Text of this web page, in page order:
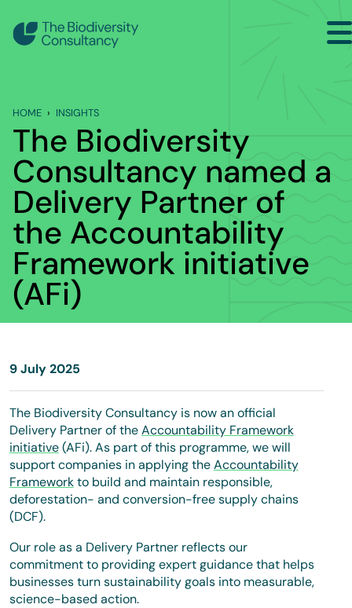
Industry Briefing Notes
Publications
Company news
Events
HOME INSIGHTS
The Biodiversity
Consultancy named a
Delivery Partner of
the Accountability
Framework initiative
(AFi)
9 July 2025
The Biodiversity Consultancy is now an official
Delivery Partner of theAccountability Framework
initiative(AFi). As part of this programme, we will
support companies in applying theAccountability
Frameworkto build and maintain responsible,
deforestation- and conversion-free supply chains
(DCF).
Our role as a Delivery Partner reflects our
commitment to providing expert guidance that helps
businesses turn sustainability goals into measurable,
science-based action.